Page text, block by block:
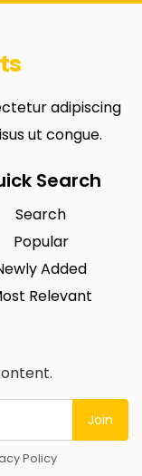
adipiscing
ut congue.
Search
Search
Popular
Added
Relevant
Join
Policy